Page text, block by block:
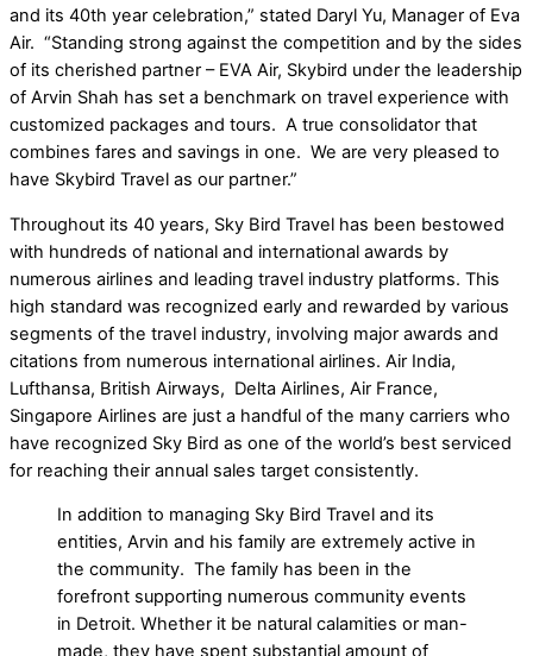
and its 40th year celebration,” stated Daryl Yu, Manager of Eva
Air. “Standing strong against the competition and by the sides
of its cherished partner – EVA Air, Skybird under the leadership
of Arvin Shah has set a benchmark on travel experience with
customized packages and tours. A true consolidator that
combines fares and savings in one. We are very pleased to
have Skybird Travel as our partner.”
Throughout its 40 years, Sky Bird Travel has been bestowed
with hundreds of national and international awards by
numerous airlines and leading travel industry platforms. This
high standard was recognized early and rewarded by various
segments of the travel industry, involving major awards and
citations from numerous international airlines. Air India,
Lufthansa, British Airways, Delta Airlines, Air France,
Singapore Airlines are just a handful of the many carriers who
have recognized Sky Bird as one of the world’s best serviced
for reaching their annual sales target consistently.
In addition to managing Sky Bird Travel and its
entities, Arvin and his family are extremely active in
the community. The family has been in the
forefront supporting numerous community events
in Detroit. Whether it be natural calamities or man-
made, they have spent substantial amount of